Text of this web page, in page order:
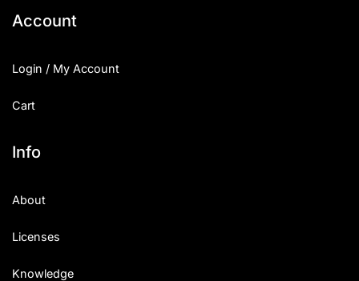
Account
Login / My Account
Cart
Info
About
Licenses
Knowledge